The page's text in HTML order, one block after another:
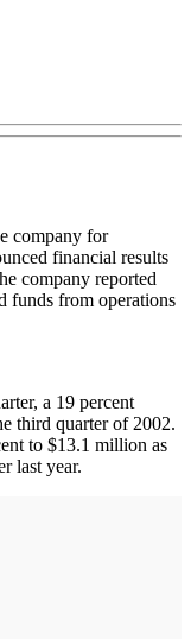
company for
financial results
company reported
funds from operations
a 19 percent
third quarter of 2002.
to $13.1 million as
last year.